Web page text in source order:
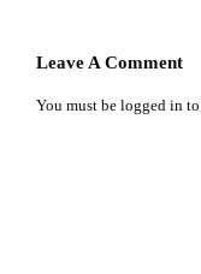
Leave A Comment
You must be logged in to